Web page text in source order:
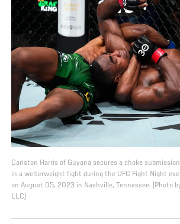
Carlston Harris of Guyana secures a choke
in a welterweight fight during the UFC Fight Night
on August 05, 2023 in Nashville, Tennessee. (Photo
LLC)